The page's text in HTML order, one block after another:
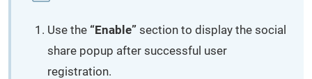
Use the “Enable” section to display the social
share popup after successful user
registration.